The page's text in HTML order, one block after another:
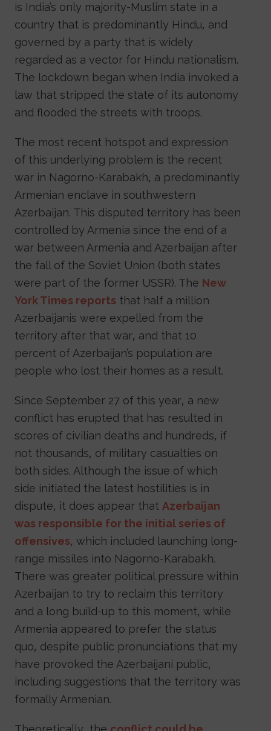
is India’s only majority-Muslim state in a
country that is predominantly Hindu, and
governed by a party that is widely
regarded as a vector for Hindu nationalism.
The lockdown began when India invoked a
law that stripped the state of its autonomy
and flooded the streets with troops.
The most recent hotspot and expression
of this underlying problem is the recent
war in Nagorno-Karabakh, a predominantly
Armenian enclave in southwestern
Azerbaijan. This disputed territory has been
controlled by Armenia since the end of a
war between Armenia and Azerbaijan after
the fall of the Soviet Union (both states
were part of the former USSR). The New
York Times reports that half a million
Azerbaijanis were expelled from the
territory after that war, and that 10
percent of Azerbaijan’s population are
people who lost their homes as a result.
Since September 27 of this year, a new
conflict has erupted that has resulted in
scores of civilian deaths and hundreds, if
not thousands, of military casualties on
both sides. Although the issue of which
side initiated the latest hostilities is in
dispute, it does appear that Azerbaijan
was responsible for the initial series of
offensives, which included launching long-
range missiles into Nagorno-Karabakh.
There was greater political pressure within
Azerbaijan to try to reclaim this territory
and a long build-up to this moment, while
Armenia appeared to prefer the status
quo, despite public pronunciations that my
have provoked the Azerbaijani public,
including suggestions that the territory was
formally Armenian.